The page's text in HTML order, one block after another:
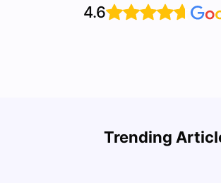
4.6
Trending
Detailed Guide to London Zones 1 to 6